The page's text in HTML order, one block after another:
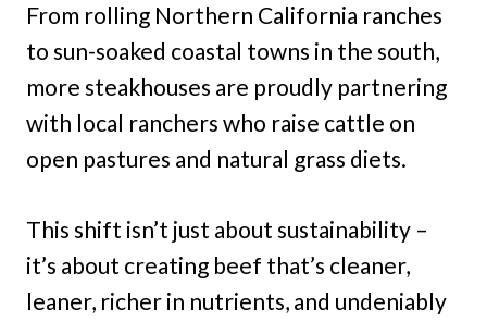
From rolling Northern California ranches
to sun-soaked coastal towns in the south,
more steakhouses are proudly partnering
with local ranchers who raise cattle on
open pastures and natural grass diets.
This shift isn’t just about sustainability –
it’s about creating beef that’s cleaner,
leaner, richer in nutrients, and undeniably